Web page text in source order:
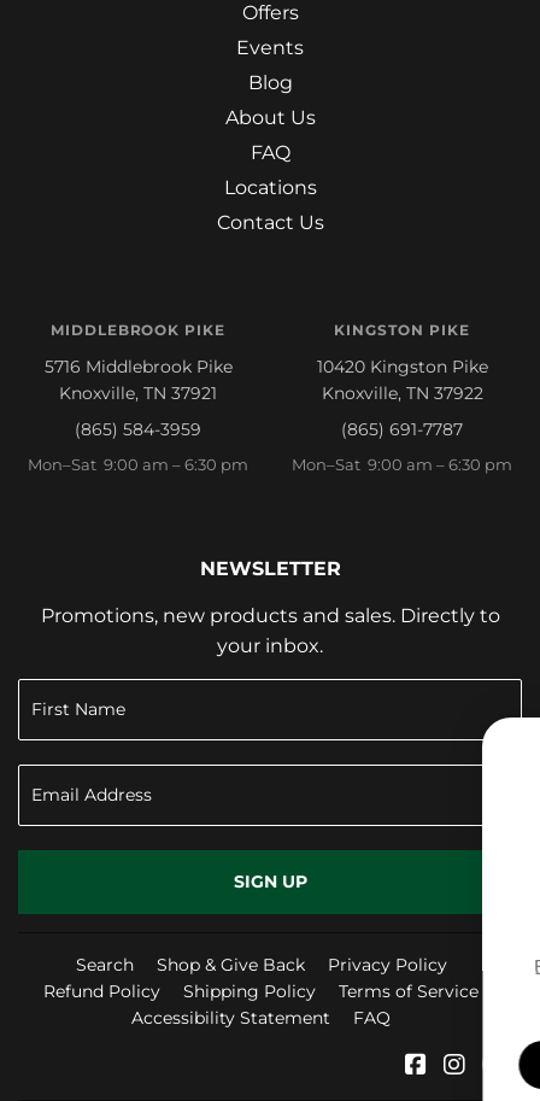
Offers
Events
Blog
About Us
FAQ
Locations
Contact Us
MIDDLEBROOK PIKE
5716 Middlebrook Pike
Knoxville, TN 37921
(865) 584-3959
Mon–Sat 9:00 am – 6:30 pm
KINGSTON PIKE
10420 Kingston Pike
Knoxville, TN 37922
(865) 691-7787
Mon–Sat 9:00 am – 6:30 pm
NEWSLETTER
Promotions, new products and sales. Directly to
your inbox.
SIGN UP
Search Shop & Give Back
Privacy Policy
Refund Policy
Shipping Policy
Terms of Service
Accessibility Statement
FAQ
Facebook
SIGN UP TO
10% OFF YOUR
SIGN ME UP!